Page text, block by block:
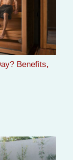
Benefits,